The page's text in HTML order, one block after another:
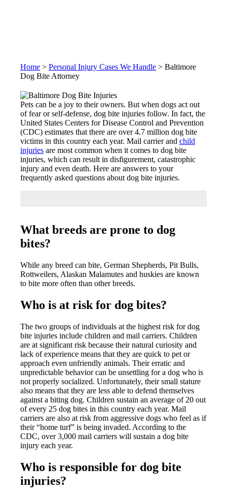
Home > Personal Injury Cases We Handle > Baltimore
Dog Bite Attorney
Pets can be a joy to their owners. But when dogs act out
of fear or self-defense, dog bite injuries follow. In fact, the
United States Centers for Disease Control and Prevention
(CDC) estimates that there are over 4.7 million dog bite
victims in this country each year. Mail carrier and child
injuries are most common when it comes to dog bite
injuries, which can result in disfigurement, catastrophic
injury and even death. Here are answers to your
frequently asked questions about dog bite injuries.
What breeds are prone to dog
bites?
While any breed can bite, German Shepherds, Pit Bulls,
Rottweilers, Alaskan Malamutes and huskies are known
to bite more often than other breeds.
Who is at risk for dog bites?
The two groups of individuals at the highest risk for dog
bite injuries include children and mail carriers. Children
are at significant risk because their natural curiosity and
lack of experience means that they are quick to pet or
approach even unfriendly animals. Their erratic and
unpredictable behavior can be unsettling for a dog who is
not properly socialized. Unfortunately, their small stature
also means that they are less able to defend themselves
against a biting dog. Children sustain an average of 20 out
of every 25 dog bites in this country each year. Mail
carriers are also at risk from aggressive dogs who feel as if
their “home turf” is being invaded. According to the
CDC, over 3,000 mail carriers will sustain a dog bite
injury each year.
Who is responsible for dog bite
injuries?